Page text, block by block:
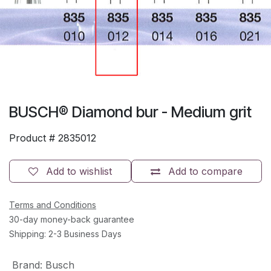
BUSCH® Diamond bur - Medium grit
Product # 2835012
Add to compare
Add to wishlist
Terms and Conditions
30-day money-back guarantee
Shipping: 2-3 Business Days
Brand: Busch